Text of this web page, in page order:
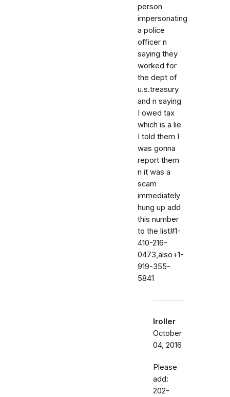
person
impersonating
a police
officer n
saying they
worked for
the dept of
u.s.treasury
and n saying
I owed tax
which is a lie
I told them I
was gonna
report them
n it was a
scam
immediately
hung up add
this number
to the list#1-
410-216-
0473,also+1-
919-355-
5841
lroller
October
04, 2016
Please
add:
202-